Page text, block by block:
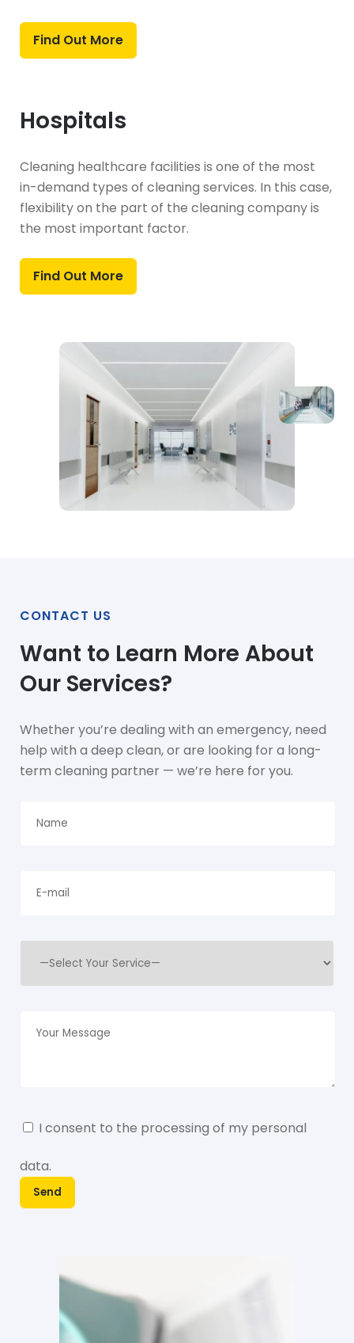
Find Out More
Hospitals
Cleaning healthcare facilities is one of the most
in-demand types of cleaning services. In this case,
flexibility on the part of the cleaning company is
the most important factor.
Find Out More
CONTACT US
Want to Learn More About
Our Services?
Whether you’re dealing with an emergency, need
help with a deep clean, or are looking for a long-
term cleaning partner — we’re here for you.
I consent to the processing of my personal
data.